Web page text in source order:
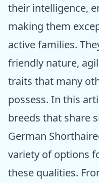
their intelligence,
making them
active families.
friendly nature,
traits that many
possess. In this
breeds that share
German
variety of options
these qualities.